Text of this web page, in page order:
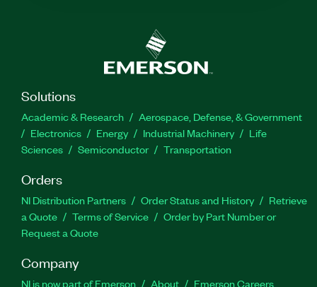
Solutions
Academic & Research
Aerospace, Defense, & Government
Electronics
Energy Industrial Machinery
Life
Sciences
Semiconductor Transportation
Orders
NI Distribution Partners Order Status and History
Retrieve
a Quote
Terms of Service
Order by Part Number or
Request a Quote
Company
NI is now part of Emerson About Emerson Careers